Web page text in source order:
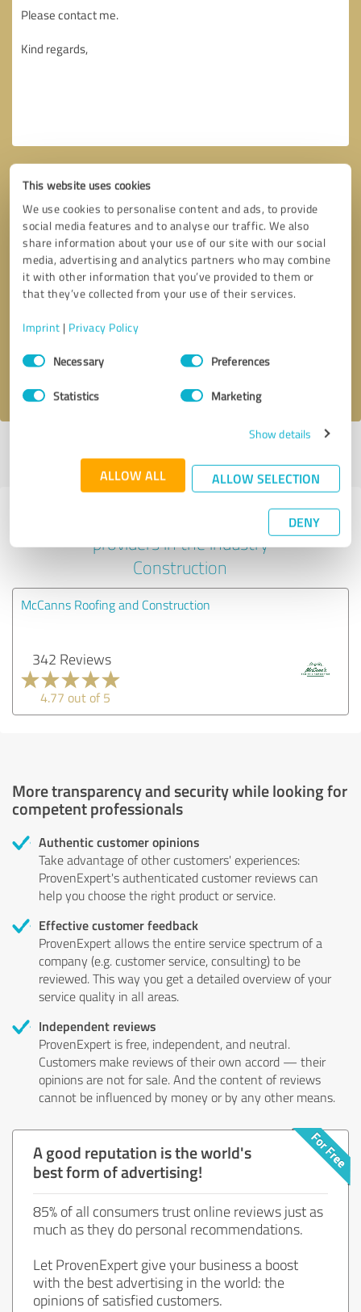
This website uses cookies
We use cookies to personalise content and ads, to provide
social media features and to analyse our traffic. We also
share information about your use of our site with our social
media, advertising and analytics partners who may combine
it with other information that you’ve provided to them or
that they’ve collected from your use of their services.
Imprint | Privacy Policy
Consent
SelectionNecessary Preferences
Statistics Marketing
Show details
ALLOW ALL ALLOW SELECTION
DENY
Callback request * required fields
profile
Experiences with other service
providers in the industry
Construction
McCanns Roofing and Construction
342 Reviews
4.77 out of 5
More transparency and security while looking for
competent professionals
Authentic customer opinions
Take advantage of other customers' experiences:
ProvenExpert's authenticated customer reviews can
help you choose the right product or service.
Effective customer feedback
ProvenExpert allows the entire service spectrum of a
company (e.g. customer service, consulting) to be
reviewed. This way you get a detailed overview of your
service quality in all areas.
Independent reviews
ProvenExpert is free, independent, and neutral.
Customers make reviews of their own accord — their
opinions are not for sale. And the content of reviews
cannot be influenced by money or by any other means.
A good reputation is the world's
best form of advertising!
85% of all consumers trust online reviews just as
much as they do personal recommendations.
Let ProvenExpert give your business a boost
with the best advertising in the world: the
opinions of satisfied customers.